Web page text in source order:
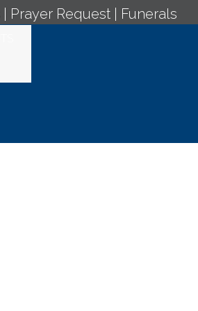
Prayer Request Funerals